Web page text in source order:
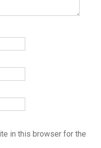
in this browser for the